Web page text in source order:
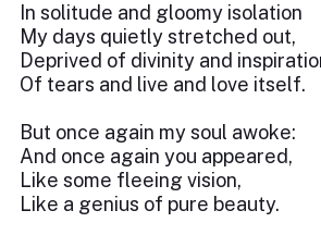
In solitude and gloomy isolation
My days quietly stretched out,
Deprived of divinity and
Of tears and live and love itself.
But once again my soul awoke:
And once again you appeared,
Like some fleeing vision,
Like a genius of pure beauty.